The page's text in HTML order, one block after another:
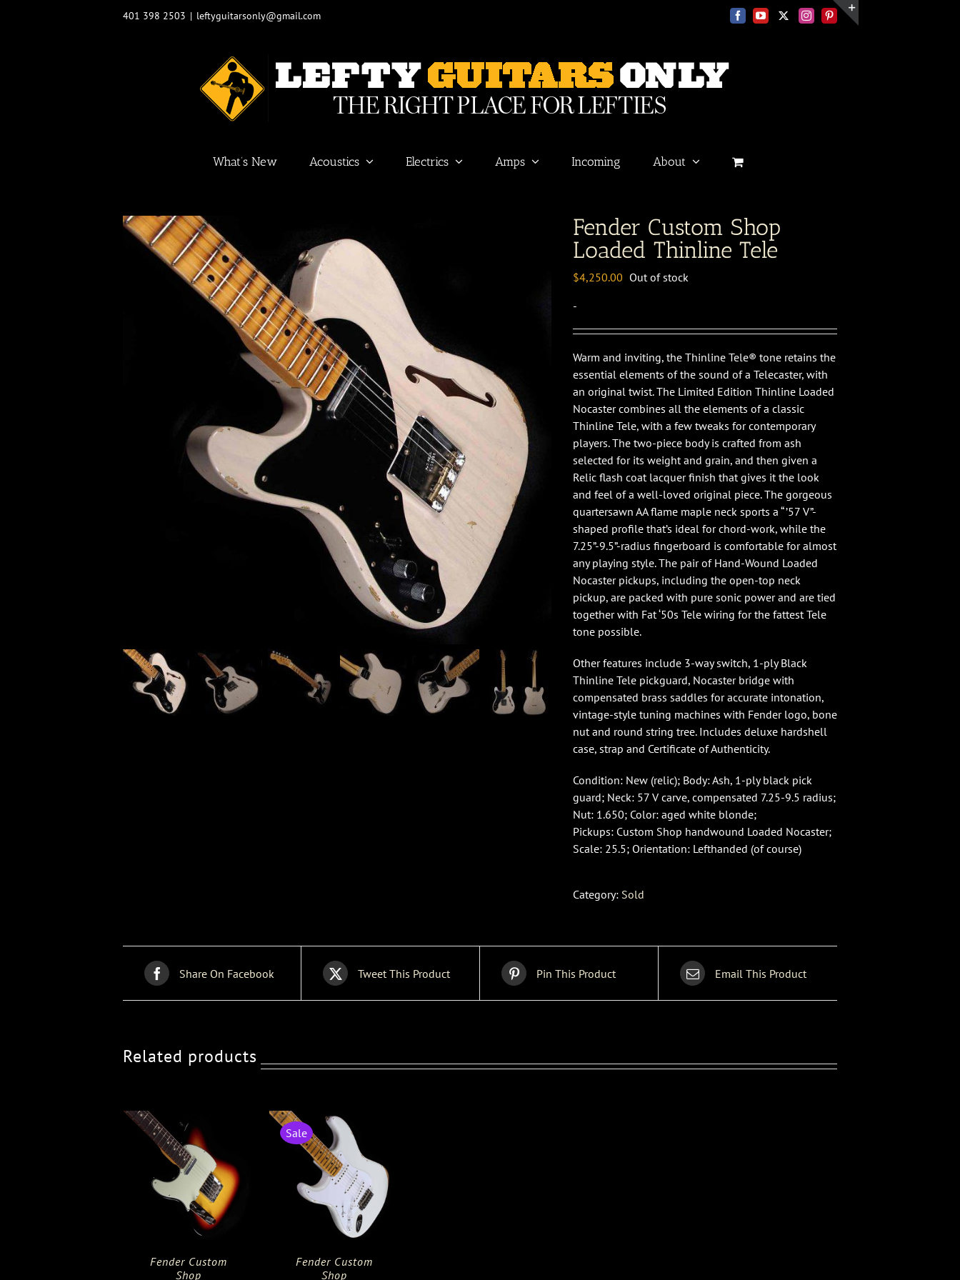
401 398 2503 | leftyguitarsonly@gmail.com FacebookYouTube
X InstagramPinterest
What’s New Acoustics Electrics Amps Incoming About
Fender Custom Shop
Loaded Thinline Tele
$4,250.00 Out of stock
-
Warm and inviting, the Thinline Tele® tone retains the
essential elements of the sound of a Telecaster, with
an original twist. The Limited Edition Thinline Loaded
Nocaster combines all the elements of a classic
Thinline Tele, with a few tweaks for contemporary
players. The two-piece body is crafted from ash
selected for its weight and grain, and then given a
Relic flash coat lacquer finish that gives it the look
and feel of a well-loved original piece. The gorgeous
quartersawn AA flame maple neck sports a “ ’57 V”-
shaped profile that’s ideal for chord-work, while the
7.25”-9.5”-radius fingerboard is comfortable for almost
any playing style. The pair of Hand-Wound Loaded
Nocaster pickups, including the open-top neck
pickup, are packed with pure sonic power and are tied
together with Fat ‘50s Tele wiring for the fattest Tele
tone possible.
Other features include 3-way switch, 1-ply Black
Thinline Tele pickguard, Nocaster bridge with
compensated brass saddles for accurate intonation,
vintage-style tuning machines with Fender logo, bone
nut and round string tree. Includes deluxe hardshell
case, strap and Certificate of Authenticity.
Condition: New (relic); Body: Ash, 1-ply black pick
guard; Neck: 57 V carve, compensated 7.25-9.5 radius;
Nut: 1.650; Color: aged white blonde;
Pickups: Custom Shop handwound Loaded Nocaster;
Scale: 25.5; Orientation: Lefthanded (of course)
Category: Sold
Share On Facebook Tweet This Product Pin This Product Email This Product
Related products
Fender Custom
Shop
Sale
Fender Custom
Shop